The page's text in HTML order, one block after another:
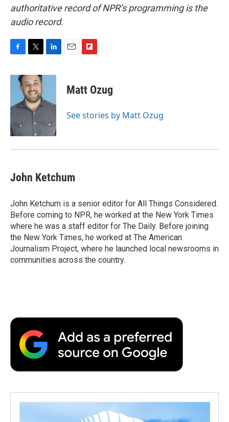
authoritative record of NPR’s programming is the
audio record.
F
c
o
k
T
i
t
t
e
r
L
n
d
n
E
F
p
b
a
Matt Ozug
See stories by Matt Ozug
John Ketchum
John Ketchum is a senior editor for All Things Considered.
Before coming to NPR, he worked at the New York Times
where he was a staff editor for The Daily. Before joining
the New York Times, he worked at The American
Journalism Project, where he launched local newsrooms in
communities across the country.